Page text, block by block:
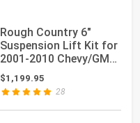
Rough Country 6"
Suspension Lift Kit for
2001-2010 Chevy/GMC
2500HD 4WD ...
$1,199.95
28